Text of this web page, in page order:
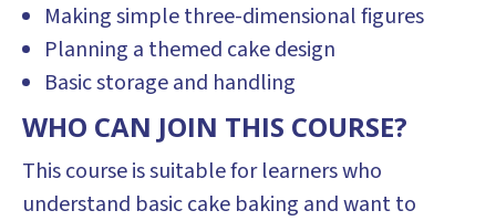
Making simple three-dimensional figures
Planning a themed cake design
Basic storage and handling
WHO CAN JOIN THIS COURSE?
This course is suitable for learners who
understand basic cake baking and want to